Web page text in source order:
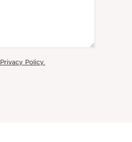
Privacy Policy.